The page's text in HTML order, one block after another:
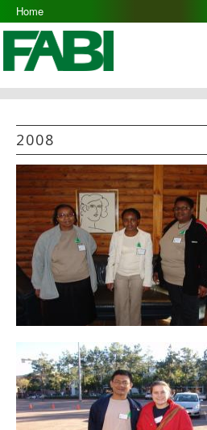
Home
Research Groups
People
Resources
Galleries
Opportunities
2008